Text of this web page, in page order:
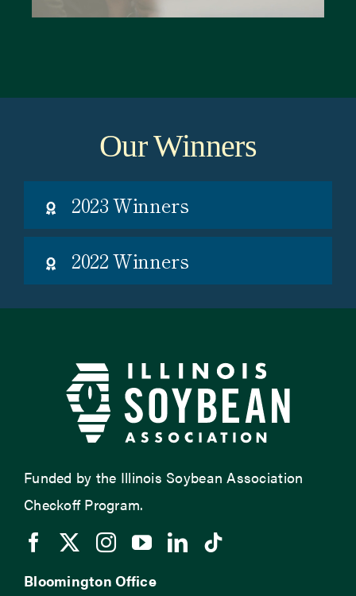
Our Winners
2023 Winners
2022 Winners
Funded by the Illinois Soybean Association
Checkoff Program.
Bloomington Office